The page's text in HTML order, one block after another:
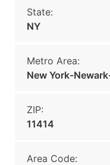
State:
NY
Metro Area:
New York-
ZIP:
11414
Area Code: